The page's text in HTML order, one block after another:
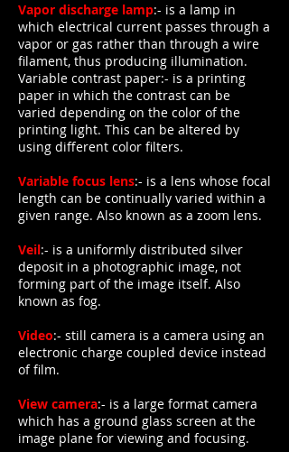
Vapor discharge lamp:- is a lamp in
which electrical current passes through a
vapor or gas rather than through a wire
filament, thus producing illumination.
Variable contrast paper:- is a printing
paper in which the contrast can be
varied depending on the color of the
printing light. This can be altered by
using different color filters.
Variable focus lens:- is a lens whose focal
length can be continually varied within a
given range. Also known as a zoom lens.
Veil:- is a uniformly distributed silver
deposit in a photographic image, not
forming part of the image itself. Also
known as fog.
Video:- still camera is a camera using an
electronic charge coupled device instead
of film.
View camera:- is a large format camera
which has a ground glass screen at the
image plane for viewing and focusing.